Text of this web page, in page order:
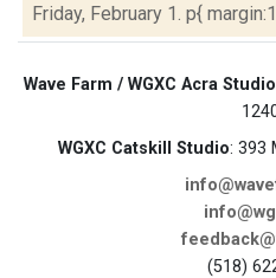
Friday, February 1. p{
Wave Farm / WGXC Acra Studio
WGXC Catskill Studio: 393
(518)